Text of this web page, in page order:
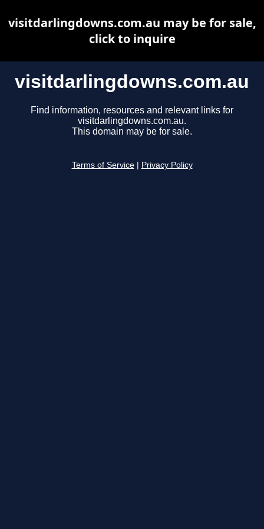
visitdarlingdowns.com.au
Find information, resources and relevant links for
visitdarlingdowns.com.au.
This domain may be for sale.
Terms of Service Privacy Policy
visitdarlingdowns.com.au may be for sale,
click to inquire